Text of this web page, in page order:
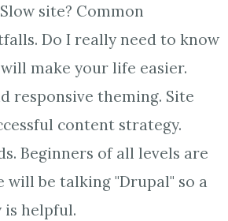
site? Common
Do I really need to know
make your life easier.
responsive theming. Site
content strategy.
Beginners of all levels are
will be talking "Drupal" so a
helpful.